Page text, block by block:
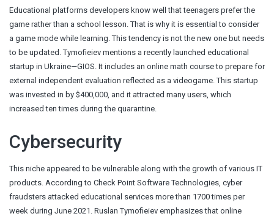
Educational platforms developers know well that teenagers prefer the
game rather than a school lesson. That is why it is essential to consider
a game mode while learning. This tendency is not the new one but needs
to be updated. Tymofieiev mentions a recently launched educational
startup in Ukraine—GIOS. It includes an online math course to prepare for
external independent evaluation reflected as a videogame. This startup
was invested in by $400,000, and it attracted many users, which
increased ten times during the quarantine.
Cybersecurity
This niche appeared to be vulnerable along with the growth of various IT
products. According to Check Point Software Technologies, cyber
fraudsters attacked educational services more than 1700 times per
week during June 2021. Ruslan Tymofieiev emphasizes that online